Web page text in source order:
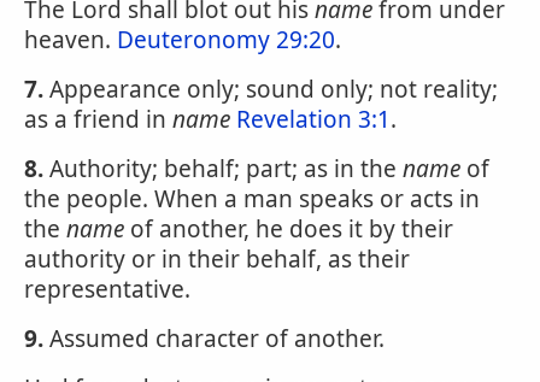
The Lord shall blot out hisnamefrom under
heaven. Deuteronomy 29:20.
7.Appearance only; sound only; not reality;
as a friend in name Revelation 3:1.
8.Authority; behalf; part; as in the name of
the people. When a man speaks or acts in
the name of another, he does it by their
authority or in their behalf, as their
representative.
9.Assumed character of another.